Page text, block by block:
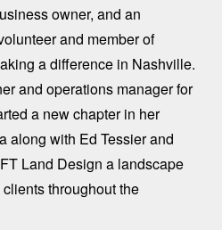
owner, and an
and member of
a difference in Nashville.
and operations manager for
a new chapter in her
along with Ed Tessier and
Land Design a landscape
throughout the